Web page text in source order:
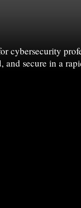
cybersecurity
and secure in a